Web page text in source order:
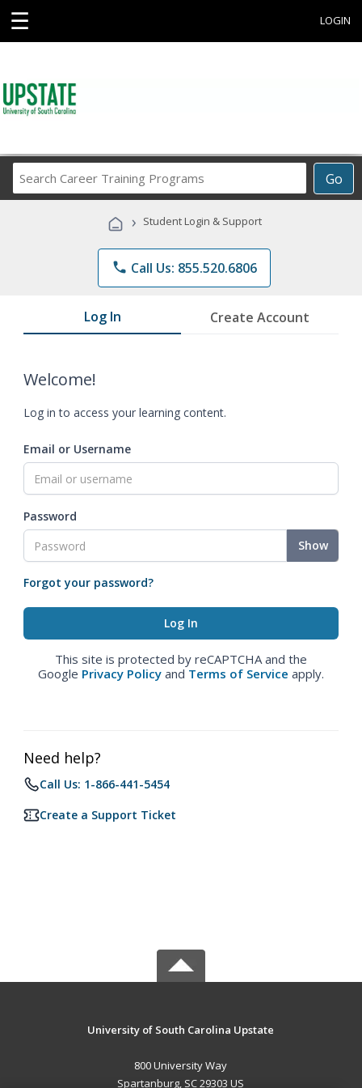
☰ LOGIN
Go
Career
Programs
› Student Login & Support
phone Call Us: 855.520.6806
Log In Create Account
Welcome!
Log in to access your learning content.
Email or Username
Password
Show
Forgot your password?
This site is protected by reCAPTCHA and the
Google Privacy Policy and Terms of Service apply.
Need help?
Call Us: 1-866-441-5454
Create a Support Ticket
University of South Carolina Upstate
800 University Way
Spartanburg, SC 29303 US